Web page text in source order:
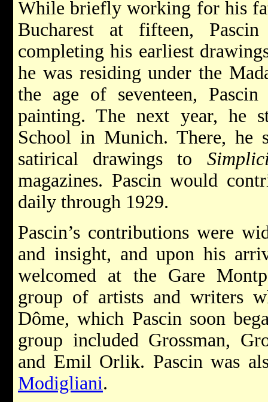
While briefly working for his
Bucharest at fifteen,
completing his earliest
he was residing under the
the age of seventeen,
painting. The next year, he
School in Munich. There, he
satirical drawings to
magazines. Pascin would
daily through 1929.
Pascin’s contributions were
and insight, and upon his
welcomed at the Gare
group of artists and writers
Dôme, which Pascin soon
group included Grossman,
and Emil Orlik. Pascin was
Modigliani.